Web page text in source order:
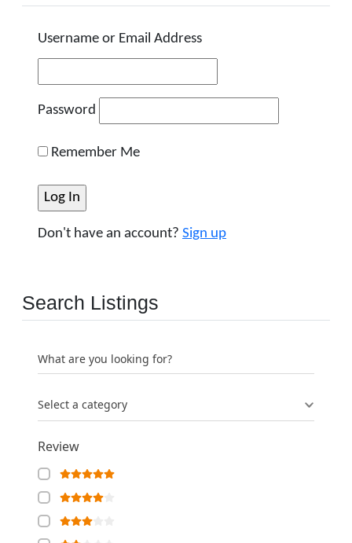
Username or Email Address
Password
Remember Me
Don't have an account? Sign up
Search Listings
What are you looking for?
Select a category
Review